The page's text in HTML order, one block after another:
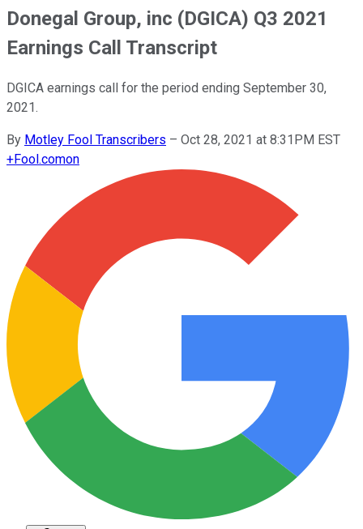
Donegal Group, inc (DGICA) Q3 2021
Earnings Call Transcript
DGICA earnings call for the period ending September 30,
2021.
By Motley Fool Transcribers – Oct 28, 2021 at 8:31PM EST
+Fool.comon